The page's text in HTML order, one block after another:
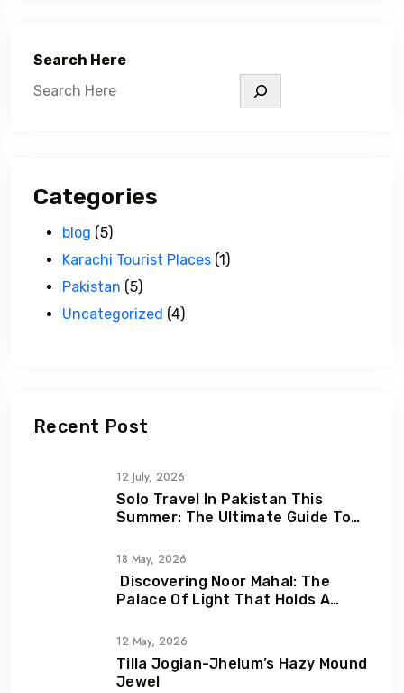
Search Here
Categories
blog (5)
Karachi Tourist Places (1)
Pakistan (5)
Uncategorized (4)
Recent Post
12 July, 2026
Solo Travel In Pakistan This
Summer: The Ultimate Guide To
Gems
18 May, 2026
Discovering Noor Mahal: The
Palace Of Light That Holds A
12 May, 2026
Tilla Jogian-Jhelum’s Hazy Mound
Jewel